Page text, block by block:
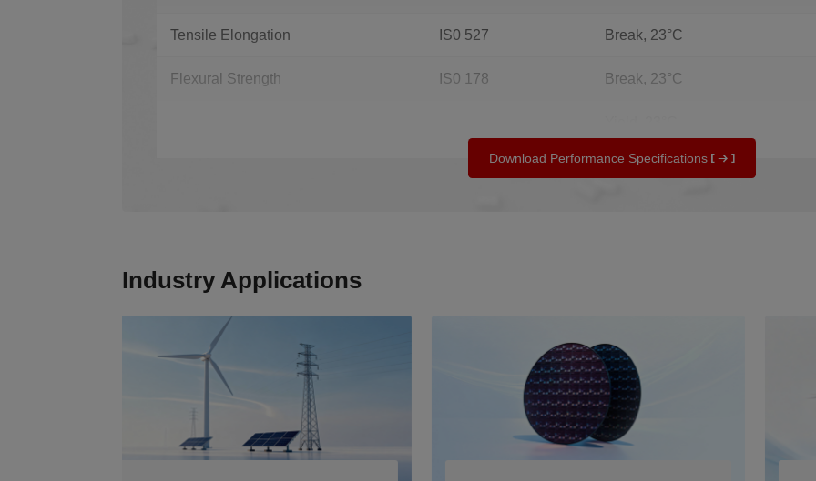
Tensile Elongation IS0 527 Break, 23°C
Flexural Strength IS0 178 Break, 23°C
Download Performance Specifications
Industry Applications